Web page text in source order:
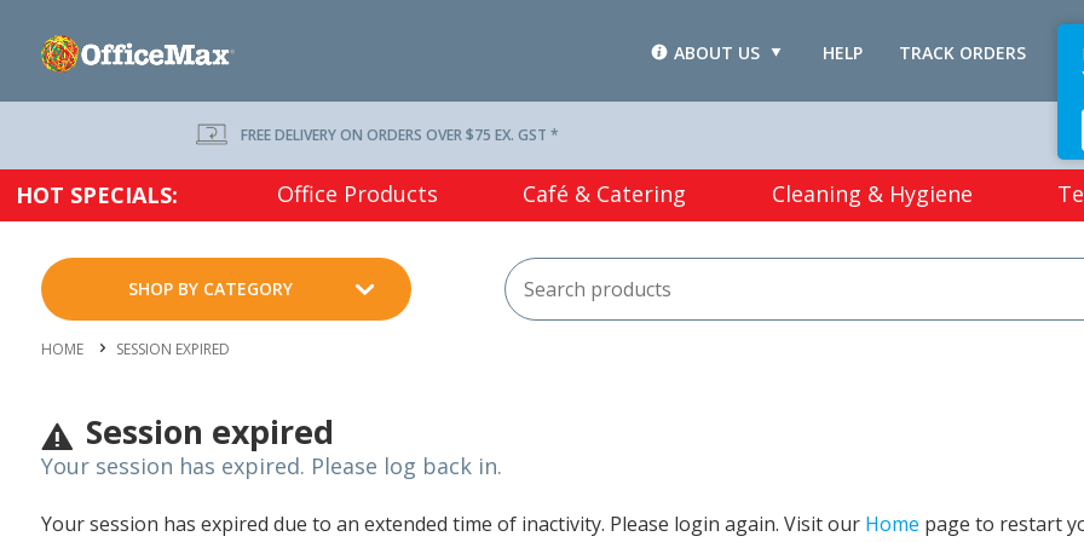
TRACK ORDERS
HELP
ABOUT US
FREE DELIVERY ON ORDERS OVER $75 EX. GST *
HOT SPECIALS: Office Products Café & Catering Cleaning & Hygiene
SHOP BY CATEGORY
HOME SESSION EXPIRED
Session expired
Your session has expired. Please log back in.
Your session has expired due to an extended time of inactivity. Please login again. Visit our Home page to restart